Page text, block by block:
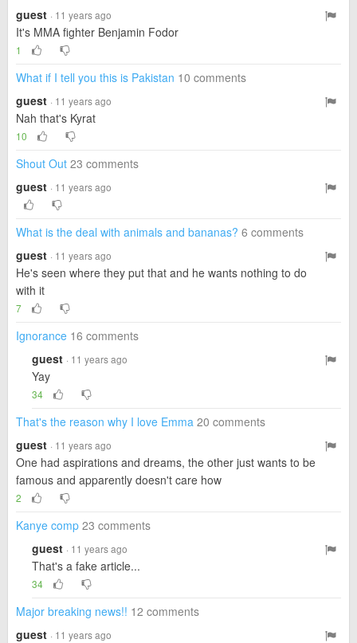
guest · 11 years ago
It's MMA fighter Benjamin Fodor
1
What if I tell you this is Pakistan 10 comments
guest · 11 years ago
Nah that's Kyrat
10
Shout Out 23 comments
guest · 11 years ago
What is the deal with animals and bananas? 6 comments
guest · 11 years ago
He's seen where they put that and he wants nothing to do
with it
7
Ignorance 16 comments
guest · 11 years ago
Yay
34
That's the reason why I love Emma 20 comments
guest · 11 years ago
One had aspirations and dreams, the other just wants to be
famous and apparently doesn't care how
2
Kanye comp 23 comments
guest · 11 years ago
That's a fake article...
34
Major breaking news!! 12 comments
guest · 11 years ago